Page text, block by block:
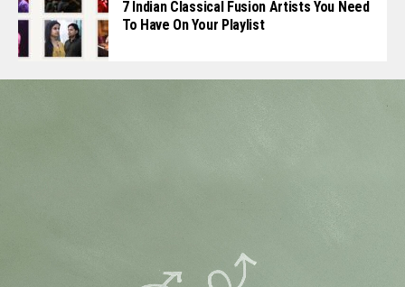
7 Indian Classical Fusion Artists You Need
To Have On Your Playlist